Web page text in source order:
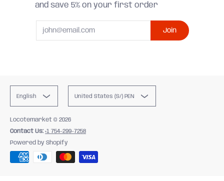
and save 5% on your first order
Join
English United States (S/) PEN
Locotemarket © 2026
Contact Us: +1 754-299-7258
Powered by Shopify